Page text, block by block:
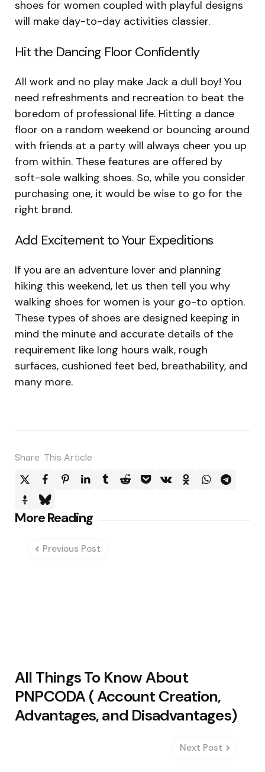
shoes for women coupled with playful designs
will make day-to-day activities classier.
Hit the Dancing Floor Confidently
All work and no play make Jack a dull boy! You
need refreshments and recreation to beat the
boredom of professional life. Hitting a dance
floor on a random weekend or bouncing around
with friends at a party will always cheer you up
from within. These features are offered by
soft-sole walking shoes. So, while you consider
purchasing one, it would be wise to go for the
right brand.
Add Excitement to Your Expeditions
If you are an adventure lover and planning
hiking this weekend, let us then tell you why
walking shoes for women is your go-to option.
These types of shoes are designed keeping in
mind the minute and accurate details of the
requirement like long hours walk, rough
surfaces, cushioned feet bed, breathability, and
many more.
Share This Article
More Reading
Post
navigation
Previous Post
All Things To Know About
PNPCODA ( Account Creation,
Advantages, and Disadvantages)
Next Post